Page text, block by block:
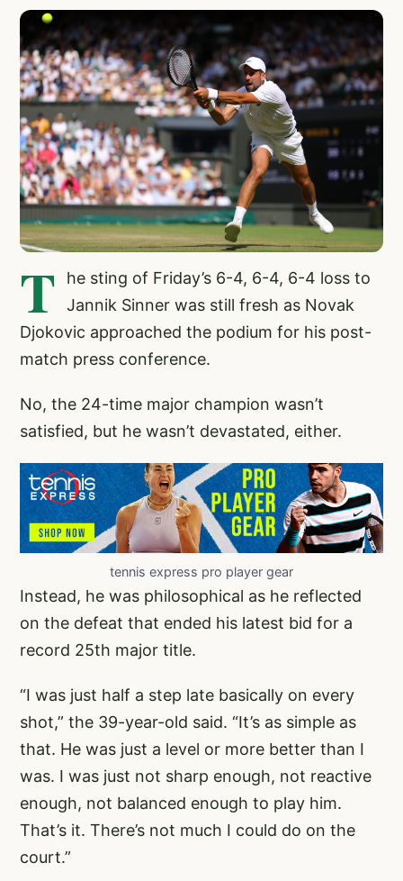
T
he sting of Friday’s 6-4, 6-4, 6-4 loss to
Jannik Sinner was still fresh as Novak
Djokovic approached the podium for his post-
match press conference.
No, the 24-time major champion wasn’t
satisfied, but he wasn’t devastated, either.
tennis express pro player gear
Instead, he was philosophical as he reflected
on the defeat that ended his latest bid for a
record 25th major title.
“I was just half a step late basically on every
shot,” the 39-year-old said. “It’s as simple as
that. He was just a level or more better than I
was. I was just not sharp enough, not reactive
enough, not balanced enough to play him.
That’s it. There’s not much I could do on the
court.”